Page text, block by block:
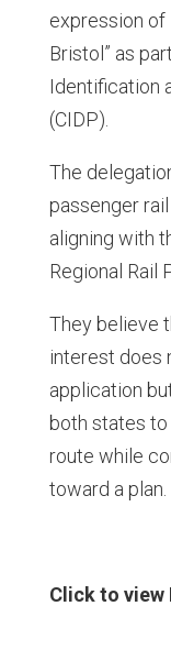
expression of
Bristol” as
Identification
(CIDP).
The
passenger
aligning with
Regional Rail
They believe
interest does
application
both states
route while
toward a plan.
Click to view